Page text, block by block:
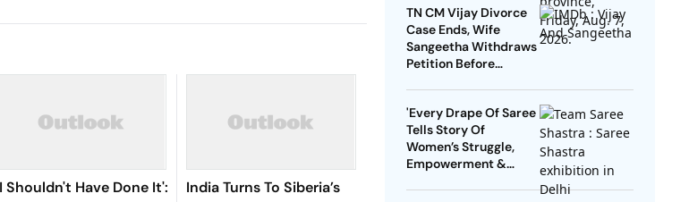
Shouldn't Have Done It':
India Turns To Siberia’s
TN CM Vijay Divorce
Case Ends, Wife
Sangeetha Withdraws
Petition Before
'Every Drape Of Saree
Tells Story Of
Women’s Struggle,
Empowerment &